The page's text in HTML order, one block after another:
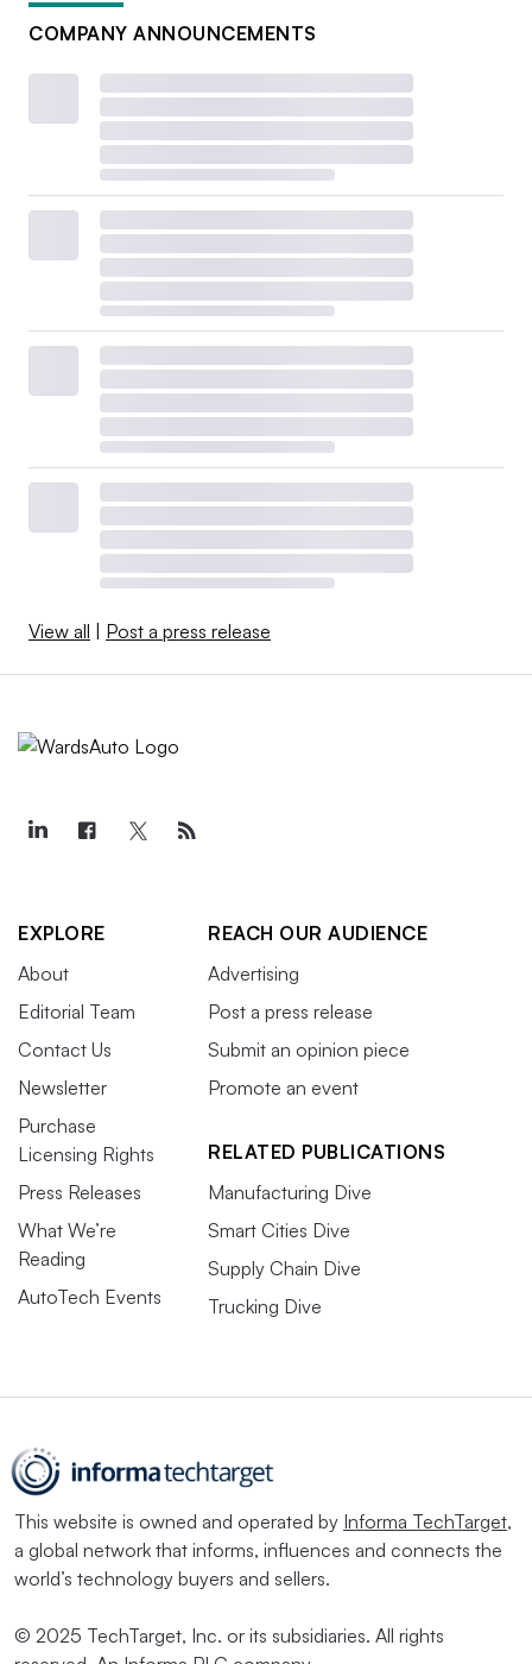
COMPANY ANNOUNCEMENTS
View all Post a press release
EXPLORE
About
Editorial Team
Contact Us
Newsletter
Purchase
Licensing Rights
Press Releases
What We’re
Reading
AutoTech Events
REACH OUR AUDIENCE
Advertising
Post a press release
Submit an opinion piece
Promote an event
RELATED PUBLICATIONS
Manufacturing Dive
Smart Cities Dive
Supply Chain Dive
Trucking Dive
This website is owned and operated by Informa TechTarget,
a global network that informs, influences and connects the
world’s technology buyers and sellers.
© 2025 TechTarget, Inc. or its subsidiaries. All rights